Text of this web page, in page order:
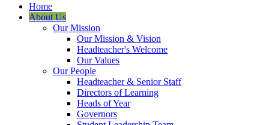
Home
About Us
Our Mission
Our Mission & Vision
Headteacher's Welcome
Our Values
Our People
Headteacher & Senior Staff
Directors of Learning
Heads of Year
Governors